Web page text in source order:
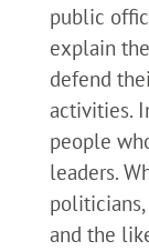
public
explain
defend
activities.
people
leaders.
politicians,
and the